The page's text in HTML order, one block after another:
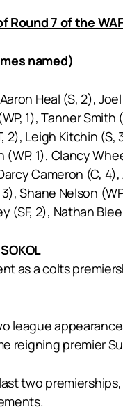
Round 7 of the
named)
Heal (S, 2),
1), Tanner Smith
2), Leigh Kitchin (S,
(WP, 1), Clancy
Cameron (C,
Shane Nelson
(SF, 2), Nathan
as a colts
league
reigning premier
two